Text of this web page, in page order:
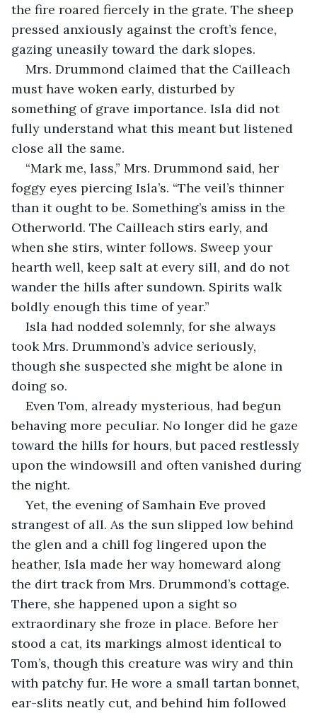
the fire roared fiercely in the grate. The sheep
pressed anxiously against the croft’s fence,
gazing uneasily toward the dark slopes.
Mrs. Drummond claimed that the Cailleach
must have woken early, disturbed by
something of grave importance. Isla did not
fully understand what this meant but listened
close all the same.
“Mark me, lass,” Mrs. Drummond said, her
foggy eyes piercing Isla’s. “The veil’s thinner
than it ought to be. Something’s amiss in the
Otherworld. The Cailleach stirs early, and
when she stirs, winter follows. Sweep your
hearth well, keep salt at every sill, and do not
wander the hills after sundown. Spirits walk
boldly enough this time of year.”
Isla had nodded solemnly, for she always
took Mrs. Drummond’s advice seriously,
though she suspected she might be alone in
doing so.
Even Tom, already mysterious, had begun
behaving more peculiar. No longer did he gaze
toward the hills for hours, but paced restlessly
upon the windowsill and often vanished during
the night.
Yet, the evening of Samhain Eve proved
strangest of all. As the sun slipped low behind
the glen and a chill fog lingered upon the
heather, Isla made her way homeward along
the dirt track from Mrs. Drummond’s cottage.
There, she happened upon a sight so
extraordinary she froze in place. Before her
stood a cat, its markings almost identical to
Tom’s, though this creature was wiry and thin
with patchy fur. He wore a small tartan bonnet,
ear-slits neatly cut, and behind him followed